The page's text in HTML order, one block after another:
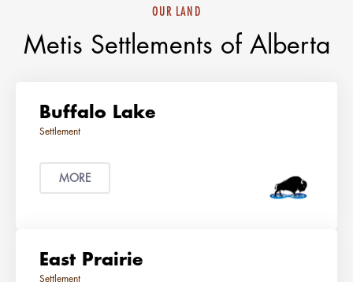
OUR LAND
Metis Settlements of Alberta
Buffalo Lake
MORE
East Prairie